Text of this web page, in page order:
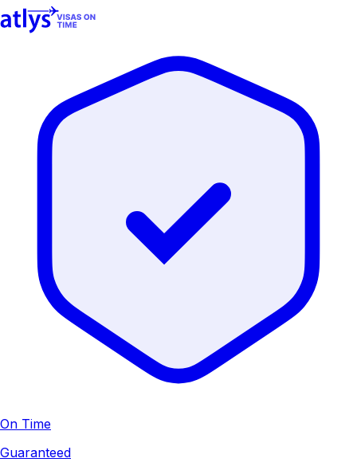
On Time
Guaranteed